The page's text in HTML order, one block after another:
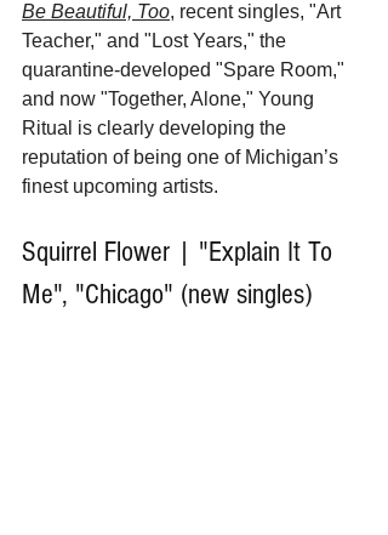
Be Beautiful, Too, recent singles, "Art
Teacher," and "Lost Years," the
quarantine-developed "Spare Room,"
and now "Together, Alone," Young
Ritual is clearly developing the
reputation of being one of Michigan’s
finest upcoming artists.
Squirrel Flower | "Explain It To
Me", "Chicago" (new singles)